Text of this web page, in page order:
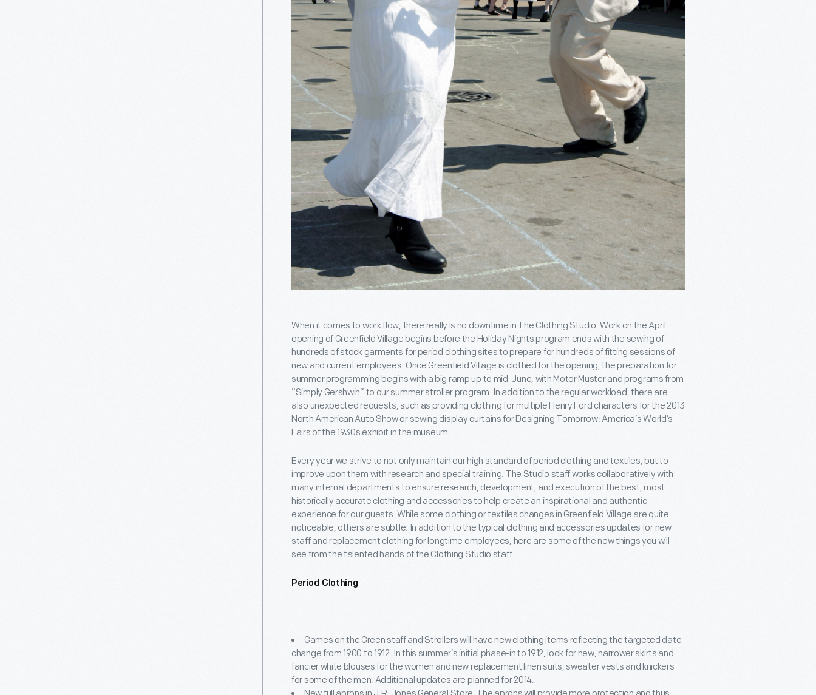
When it comes to work flow, there really is no downtime in The Clothing Studio. Work on the April
opening of Greenfield Village begins before the Holiday Nights program ends with the sewing of
hundreds of stock garments for period clothing sites to prepare for hundreds of fitting sessions of
new and current employees. Once Greenfield Village is clothed for the opening, the preparation for
summer programming begins with a big ramp up to mid-June, with Motor Muster and programs from
“Simply Gershwin” to our summer stroller program. In addition to the regular workload, there are
also unexpected requests, such as providing clothing for multiple Henry Ford characters for the 2013
North American Auto Show or sewing display curtains for Designing Tomorrow: America’s World’s
Fairs of the 1930s exhibit in the museum.
Every year we strive to not only maintain our high standard of period clothing and textiles, but to
improve upon them with research and special training. The Studio staff works collaboratively with
many internal departments to ensure research, development, and execution of the best, most
historically accurate clothing and accessories to help create an inspirational and authentic
experience for our guests. While some clothing or textiles changes in Greenfield Village are quite
noticeable, others are subtle. In addition to the typical clothing and accessories updates for new
staff and replacement clothing for longtime employees, here are some of the new things you will
see from the talented hands of the Clothing Studio staff:
Period Clothing
Games on the Green staff and Strollers will have new clothing items reflecting the targeted date
change from 1900 to 1912. In this summer’s initial phase-in to 1912, look for new, narrower skirts and
fancier white blouses for the women and new replacement linen suits, sweater vests and knickers
for some of the men. Additional updates are planned for 2014.